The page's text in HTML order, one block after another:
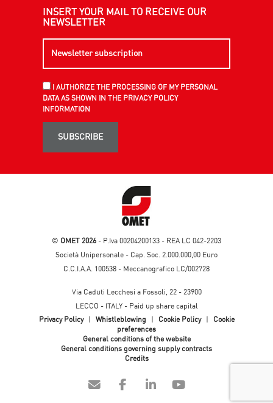
INSERT YOUR MAIL TO RECEIVE OUR
NEWSLETTER
I AUTHORIZE THE PROCESSING OF MY PERSONAL
DATA AS SHOWN IN THE PRIVACY POLICY
INFORMATION
SUBSCRIBE
© OMET 2026 - P.Iva 00204200133 - REA LC 042-2203
Società Unipersonale - Cap. Soc. 2.000.000,00 Euro
C.C.I.A.A. 100538 - Meccanografico LC/002728
Via Caduti Lecchesi a Fossoli, 22 - 23900
LECCO - ITALY - Paid up share capital
Privacy Policy
Whistleblowing Cookie Policy
Cookie
preferences
General conditions of the website
General conditions governing supply contracts
Credits